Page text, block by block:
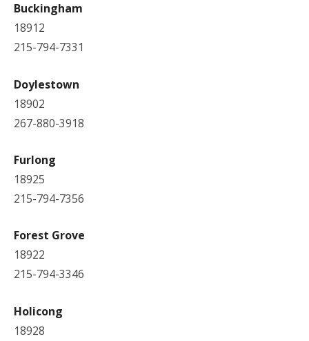
Buckingham
18912
215-794-7331
Doylestown
18902
267-880-3918
Furlong
18925
215-794-7356
Forest Grove
18922
215-794-3346
Holicong
18928